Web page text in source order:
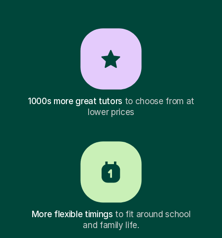
1000s more great tutors to choose from at
lower prices
More flexible timings to fit around school
and family life.